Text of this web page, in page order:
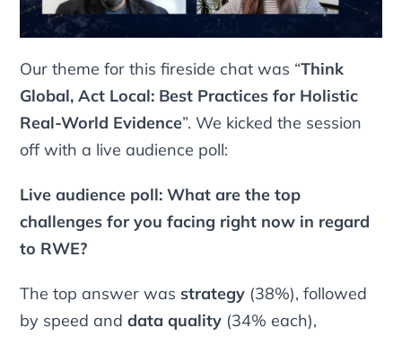
Our theme for this fireside chat was “Think
Global, Act Local: Best Practices for Holistic
Real-World Evidence”. We kicked the session
off with a live audience poll:
Live audience poll: What are the top
challenges for you facing right now in regard
to RWE?
The top answer was strategy (38%), followed
by speed anddata quality (34% each),